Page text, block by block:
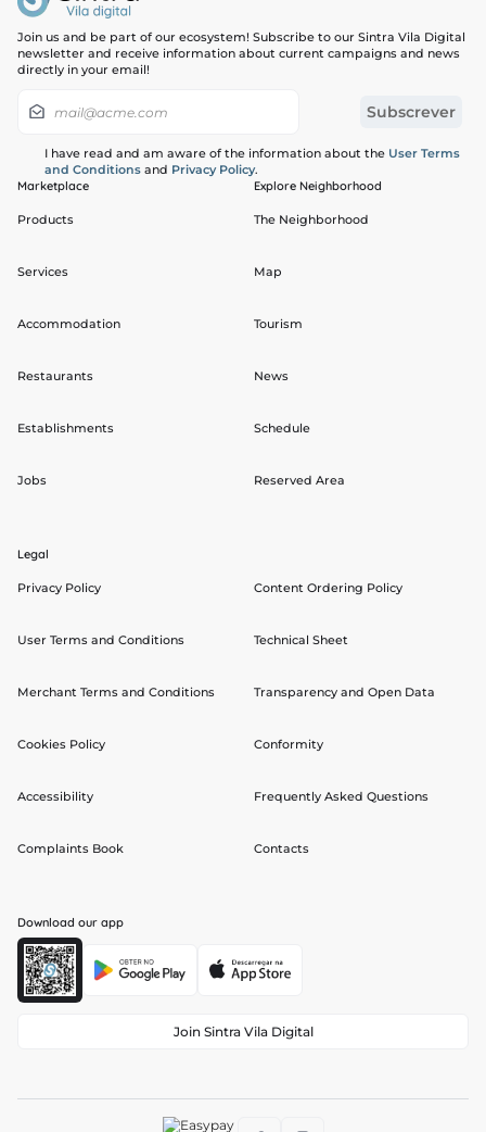
Join us and be part of our ecosystem! Subscribe to our Sintra Vila Digital
newsletter and receive information about current campaigns and news
directly in your email!
I have read and am aware of the information about the User Terms
and Conditions and Privacy Policy.
Marketplace
Products
Services
Accommodation
Restaurants
Establishments
Jobs
Explore Neighborhood
The Neighborhood
Map
Tourism
News
Schedule
Reserved Area
Legal
Privacy Policy
User Terms and Conditions
Merchant Terms and Conditions
Cookies Policy
Accessibility
Complaints Book
Content Ordering Policy
Technical Sheet
Transparency and Open Data
Conformity
Frequently Asked Questions
Contacts
Download our app
Join Sintra Vila Digital